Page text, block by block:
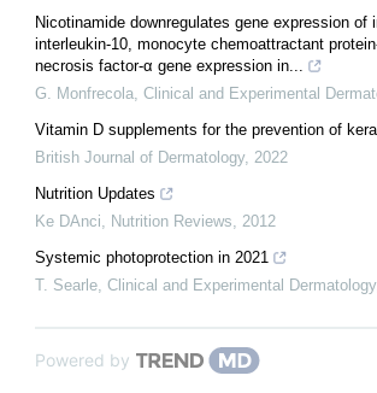
Nicotinamide downregulates gene expression of
interleukin‐10, monocyte chemoattractant
necrosis factor‐α gene expression in...
G. Monfrecola Clinical and Experimental
Vitamin D supplements for the prevention of
British Journal of Dermatology, 2022
Nutrition Updates
Ke DAnci
Nutrition Reviews
2012
Systemic photoprotection in 2021
T. Searle Clinical and Experimental Dermatology,
Powered by